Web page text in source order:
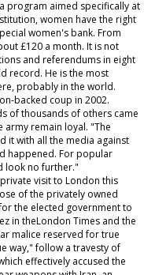
program aimed specifically at
women have the right
women's bank. From
£120 a month. It is not
and referendums in eight
record. He is the most
probably in the world.
backed coup in 2002.
of thousands of others came
remain loyal. "The
it with all the media against
happened. For popular
look no further."
visit to London this
of the privately owned
the elected government to
in theLondon Times and the
malice reserved for true
way," follow a travesty of
effectively accused the